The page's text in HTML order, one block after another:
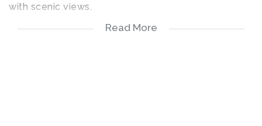
with scenic views.
Read More